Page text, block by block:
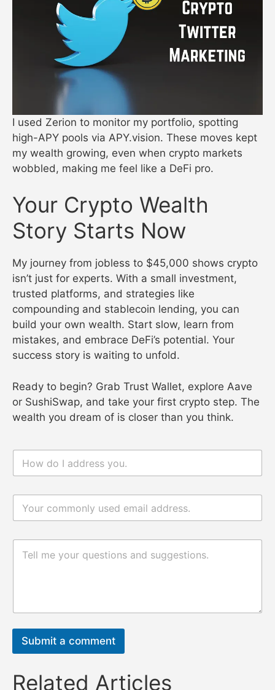
I used Zerion to monitor my portfolio, spotting
high-APY pools via APY.vision. These moves kept
my wealth growing, even when crypto markets
wobbled, making me feel like a DeFi pro.
Your Crypto Wealth
Story Starts Now
My journey from jobless to $45,000 shows crypto
isn’t just for experts. With a small investment,
trusted platforms, and strategies like
compounding and stablecoin lending, you can
build your own wealth. Start slow, learn from
mistakes, and embrace DeFi’s potential. Your
success story is waiting to unfold.
Ready to begin? Grab Trust Wallet, explore Aave
or SushiSwap, and take your first crypto step. The
wealth you dream of is closer than you think.
n
m
a
e
消
电
*
评
Submit a comment
Related Articles